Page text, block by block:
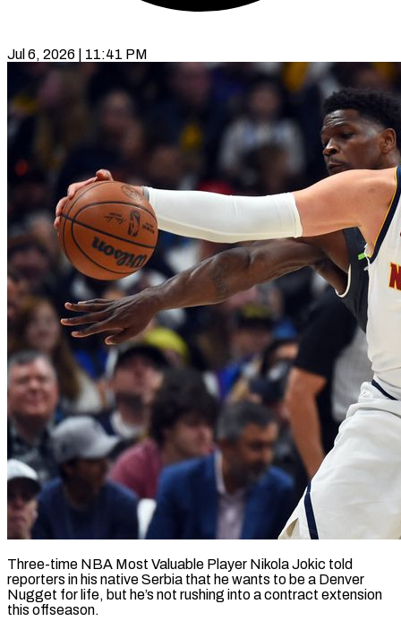
Jul 6, 2026 | 11:41 PM
Three-time NBA Most Valuable Player Nikola Jokic told
reporters in his native Serbia that he wants to be a Denver
Nugget for ​life, but he’s not rushing into a contract ‌extension
this offseason.